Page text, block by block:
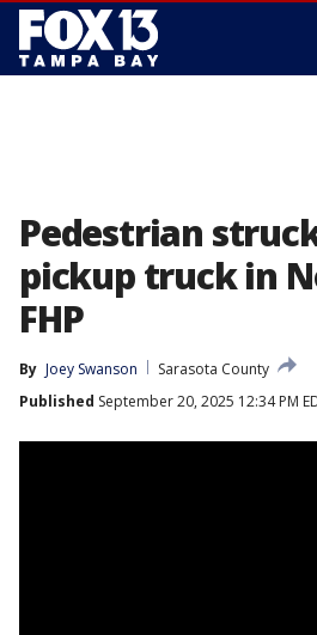
Pedestrian
pickup truck in
FHP
By Joey Swanson
Sarasota County
Published September 20, 2025 12:34 PM